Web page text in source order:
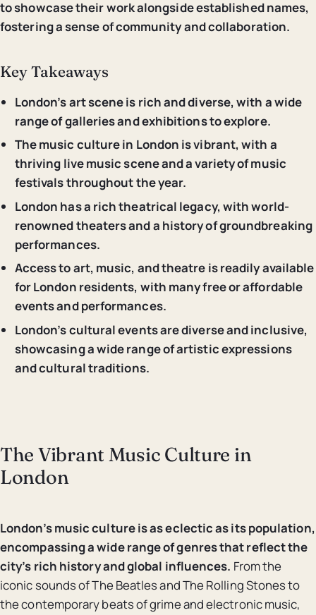
to showcase their work alongside established names,
fostering a sense of community and collaboration.
Key Takeaways
London’s art scene is rich and diverse, with a wide
range of galleries and exhibitions to explore.
The music culture in London is vibrant, with a
thriving live music scene and a variety of music
festivals throughout the year.
London has a rich theatrical legacy, with world-
renowned theaters and a history of groundbreaking
performances.
Access to art, music, and theatre is readily available
for London residents, with many free or affordable
events and performances.
London’s cultural events are diverse and inclusive,
showcasing a wide range of artistic expressions
and cultural traditions.
The Vibrant Music Culture in
London
London’s music culture is as eclectic as its population,
encompassing a wide range of genres that reflect the
city’s rich history and global influences. From the
iconic sounds of The Beatles and The Rolling Stones to
the contemporary beats of grime and electronic music,